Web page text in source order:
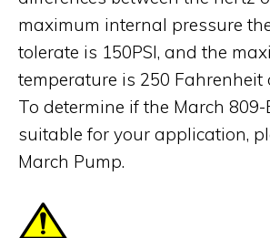
maximum internal pressure
tolerate is 150PSI, and the
temperature is 250 Fahrenheit
To determine if the March 809-
suitable for your application,
March Pump.